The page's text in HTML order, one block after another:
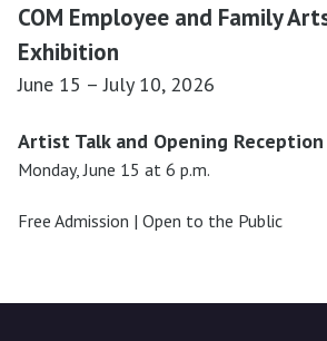
COM Employee and Family
Exhibition
June 15 – July 10, 2026
Artist Talk and Opening Reception
Monday, June 15 at 6 p.m.
Free Admission | Open to the Public